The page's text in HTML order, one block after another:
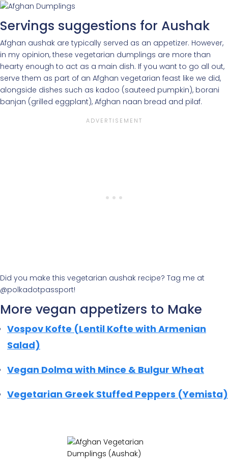
Servings suggestions for Aushak
Afghan aushak are typically served as an appetizer. However,
in my opinion, these vegetarian dumplings are more than
hearty enough to act as a main dish. If you want to go all out,
serve them as part of an Afghan vegetarian feast like we did,
alongside dishes such as kadoo (sauteed pumpkin), borani
banjan (grilled eggplant), Afghan naan bread and pilaf.
Did you make this vegetarian aushak recipe? Tag me at
@polkadotpassport!
More vegan appetizers to Make
Vospov Kofte (Lentil Kofte with Armenian
Salad)
Vegan Dolma with Mince & Bulgur Wheat
Vegetarian Greek Stuffed Peppers (Yemista)